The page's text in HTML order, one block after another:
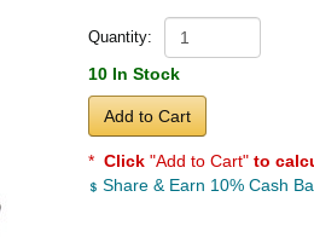
Quantity:
10 In Stock
Add to Cart
* Click "Add to Cart" to
Share & Earn 10% Cash